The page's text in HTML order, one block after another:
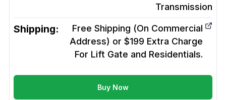
Transmission
Shipping:
Free Shipping (On Commercial
Address) or $199 Extra Charge
For Lift Gate and Residentials.
Buy Now